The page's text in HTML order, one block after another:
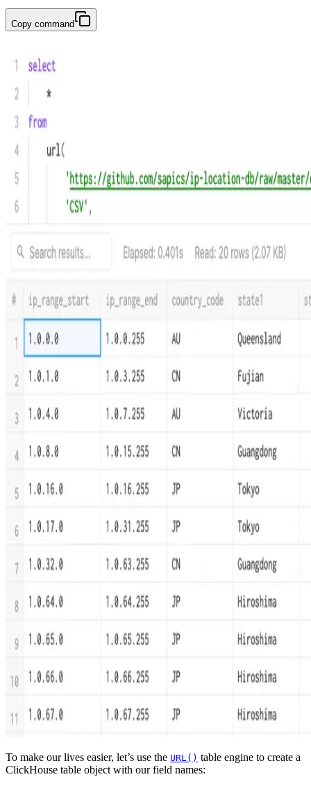
Copy command
To make our lives easier, let’s use the URL() table engine to create a
ClickHouse table object with our field names: